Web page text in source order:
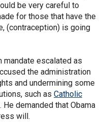
be very careful to
for those that have the
(contraception) is going
mandate escalated as
the administration
and undermining some
such as Catholic
demanded that Obama
will.